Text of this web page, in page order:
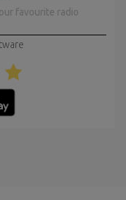
favourite radio